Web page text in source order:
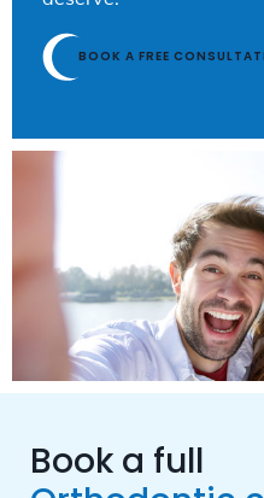
BOOK A FREE
Book a full